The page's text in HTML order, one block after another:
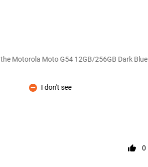
Motorola Moto G54 12GB/256GB Dark Blue
Con
I don't see
0